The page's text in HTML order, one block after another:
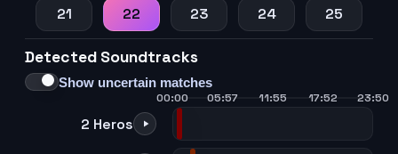
21 22 23 24 25
Detected Soundtracks
Show uncertain matches
2 Heros
00:00 05:57 11:55 17:52 23:50